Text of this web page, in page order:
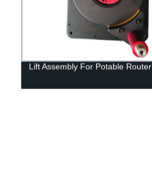
Lift Assembly For Potable Router